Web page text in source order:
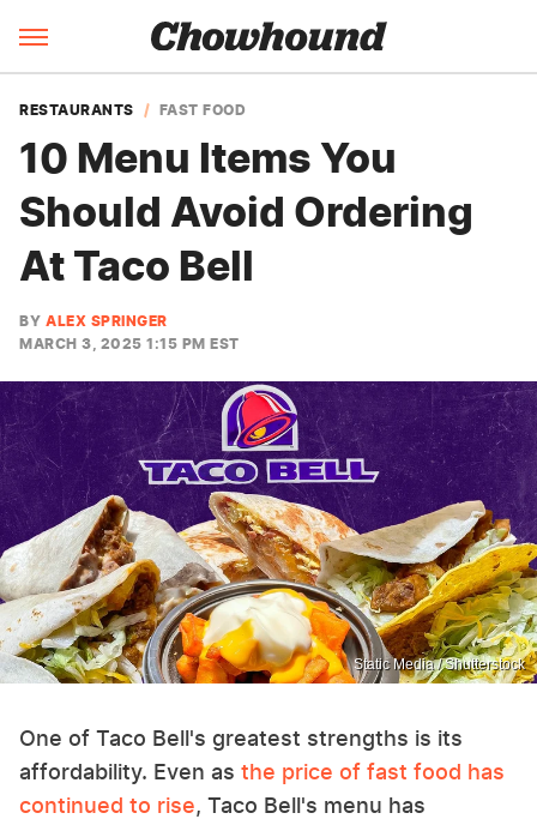
RESTAURANTS FAST FOOD
10 Menu Items You
Should Avoid Ordering
At Taco Bell
BY ALEX SPRINGER
MARCH 3, 2025 1:15 PM EST
Static Media / Shutterstock
One of Taco Bell's greatest strengths is its
affordability. Even as the price of fast food has
continued to rise, Taco Bell's menu has